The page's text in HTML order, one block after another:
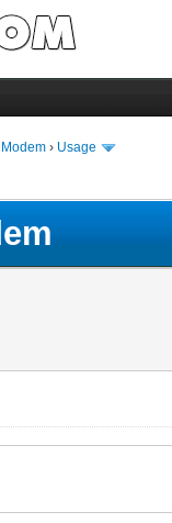
› Usage